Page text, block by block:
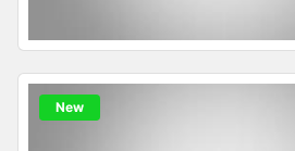
New